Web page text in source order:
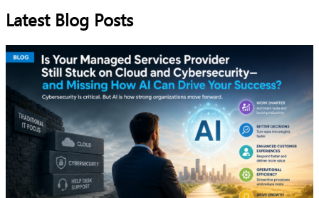
Latest Blog Posts